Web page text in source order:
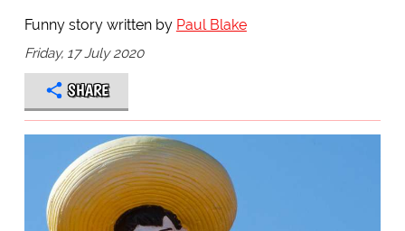
Funny story written by Paul Blake
Friday, 17 July 2020
SHARE